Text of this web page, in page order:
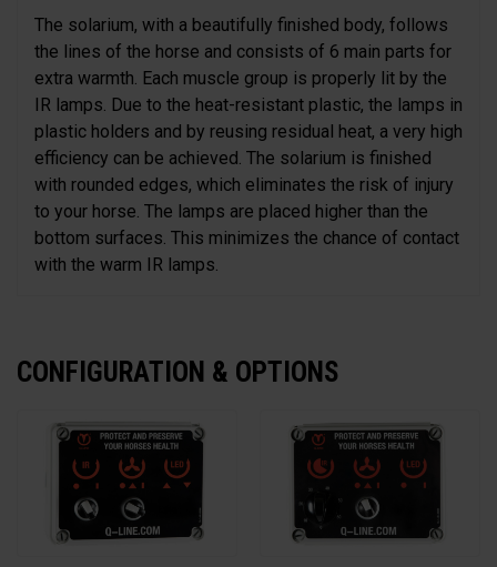
The solarium, with a beautifully finished body, follows
the lines of the horse and consists of 6 main parts for
extra warmth. Each muscle group is properly lit by the
IR lamps. Due to the heat-resistant plastic, the lamps in
plastic holders and by reusing residual heat, a very high
efficiency can be achieved. The solarium is finished
with rounded edges, which eliminates the risk of injury
to your horse. The lamps are placed higher than the
bottom surfaces. This minimizes the chance of contact
with the warm IR lamps.
CONFIGURATION & OPTIONS